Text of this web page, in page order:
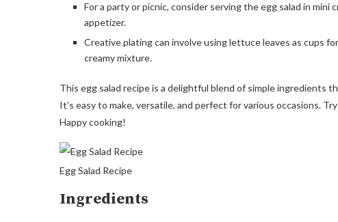
For a party or picnic, consider serving the egg salad in
appetizer.
Creative plating can involve using lettuce leaves as cups
creamy mixture.
This egg salad recipe is a delightful blend of simple ingredients
It’s easy to make, versatile, and perfect for various occasions.
Happy cooking!
Egg Salad Recipe
Ingredients